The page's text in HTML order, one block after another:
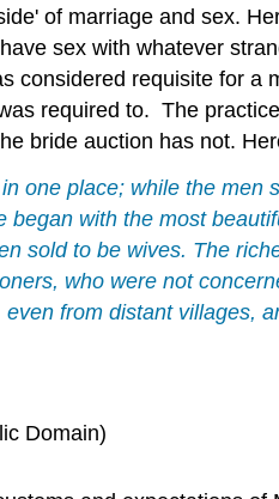
of marriage and sex.
sex with whatever
considered requisite for a
required to. The
bride auction has not.
one place; while the men
with the most
sold to be wives. The
who were not
from distant villages,
Domain)